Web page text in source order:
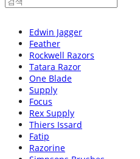
Edwin Jagger
Feather
Rockwell Razors
Tatara Razor
One Blade
Supply
Focus
Rex Supply
Thiers Issard
Fatip
Razorine